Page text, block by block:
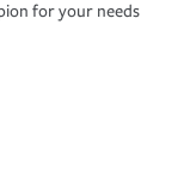
for your needs